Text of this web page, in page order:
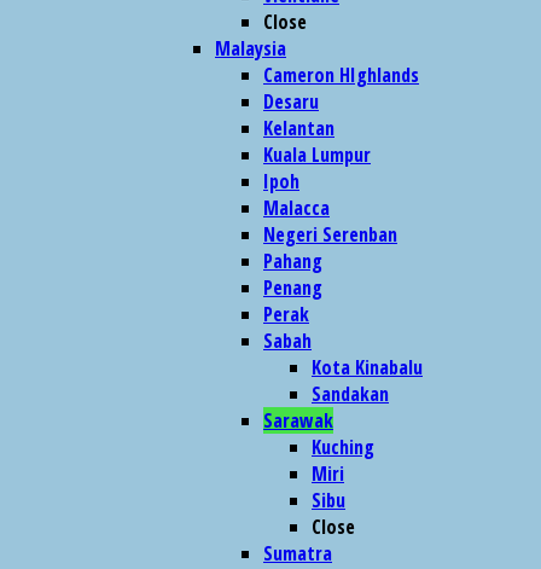
Close
Malaysia
Cameron HIghlands
Desaru
Kelantan
Kuala Lumpur
Ipoh
Malacca
Negeri Serenban
Pahang
Penang
Perak
Sabah
Kota Kinabalu
Sandakan
Sarawak
Kuching
Miri
Sibu
Close
Sumatra